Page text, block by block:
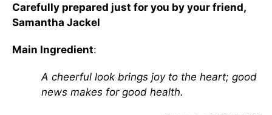
Carefully prepared just for you by your friend,
Samantha Jackel
Main Ingredient:
A cheerful look brings joy to the heart; good
news makes for good health.